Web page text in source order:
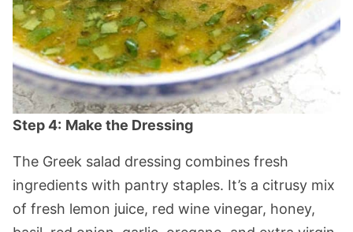
Step 4: Make the Dressing
The Greek salad dressing combines fresh
ingredients with pantry staples. It’s a citrusy mix
of fresh lemon juice, red wine vinegar, honey,